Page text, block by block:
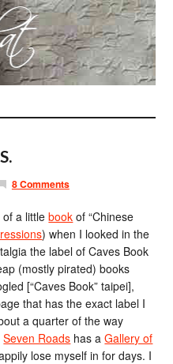
8 Comments
of a littlebook of “Chinese
) when I looked in the
the label of Caves Book
(mostly pirated) books
[“Caves Book” taipei],
that has the exact label I
a quarter of the way
Seven Roads has aGallery of
lose myself in for days. I